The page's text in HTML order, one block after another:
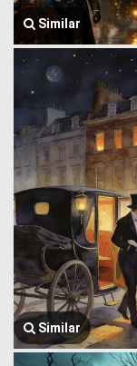
Similar
Similar